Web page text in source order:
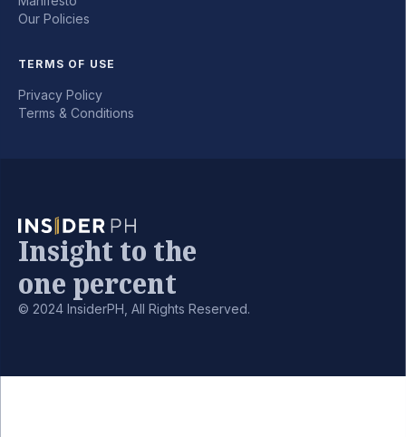
Our Policies
TERMS OF USE
Privacy Policy
Terms & Conditions
Insight to the
one percent
© 2024 InsiderPH, All Rights Reserved.